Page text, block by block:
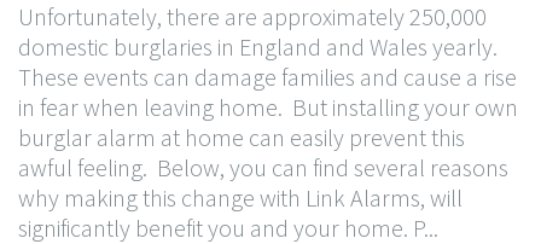
Unfortunately, there are approximately 250,000
domestic burglaries in England and Wales yearly.
These events can damage families and cause a rise
in fear when leaving home. But installing your own
burglar alarm at home can easily prevent this
awful feeling. Below, you can find several reasons
why making this change with Link Alarms, will
significantly benefit you and your home. P...